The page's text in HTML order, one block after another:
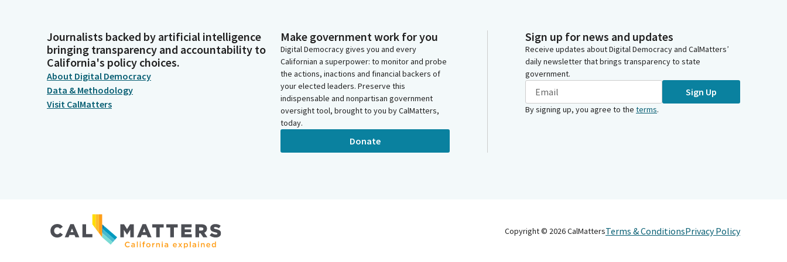
Journalists backed by artificial intelligence
bringing transparency and accountability to
California's policy choices.
About Digital Democracy
Data & Methodology
Visit CalMatters
Make government work for you
Digital Democracy gives you and every
Californian a superpower: to monitor and probe
the actions, inactions and financial backers of
your elected leaders. Preserve this
indispensable and nonpartisan government
oversight tool, brought to you by CalMatters,
today.
Donate
Sign up for news and updates
Receive updates about Digital Democracy and CalMatters’
daily newsletter that brings transparency to state
government.
Sign Up
By signing up, you agree to the terms.
Copyright © 2026CalMattersTerms & ConditionsPrivacy Policy